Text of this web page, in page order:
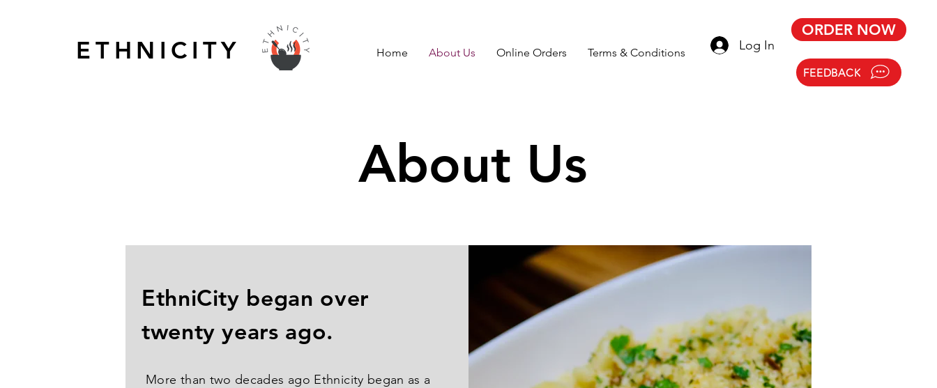
ETHNICITY Home About Us Online Orders Terms & Conditions Log In
ORDER NOW
FEEDBACK
About Us
EthniCity began over
twenty years ago.
More than two decades ago Ethnicity began as a